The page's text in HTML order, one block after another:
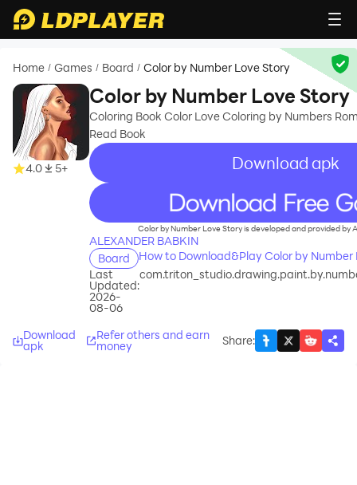
Home / Games / Board / Color by Number Love Story
4.0 5+
Color by Number Love Story
Coloring Book Color Love Coloring by Numbers
Read Book
Download apk
recommend
Color by Number Love Story is developed and provided by
ALEXANDER BABKIN
Board
How to Download&Play Color by Number
Last
Updated:
2026-
08-06
Download
apk
Refer others and earn
money Share: